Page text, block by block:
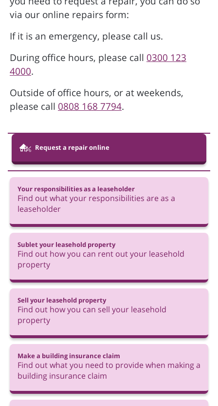
Request a repair online
via our online repairs form:
If it is an emergency, please call us.
During office hours, please call 0300 123
4000.
Outside of office hours, or at weekends,
please call 0808 168 7794.
Your responsibilities as a leaseholder
Find out what your responsibilities are as a
leaseholder
Sublet your leasehold property
Find out how you can rent out your leasehold
property
Sell your leasehold property
Find out how you can sell your leasehold
property
Make a building insurance claim
Find out what you need to provide when making a
building insurance claim